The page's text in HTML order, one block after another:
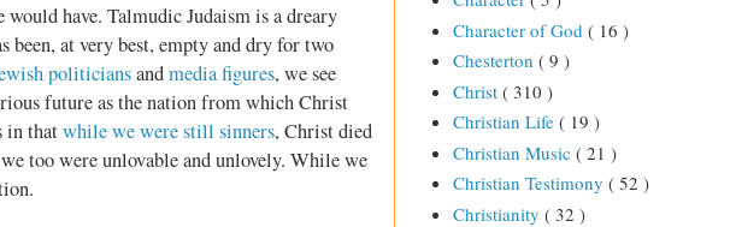
have. Talmudic Judaism is a dreary
been, at very best, empty and dry for two
politiciansandmedia figures, we see
future as the nation from which Christ
in thatwhile we were still sinners, Christ died
too were unlovable and unlovely. While we
Character of God ( 16 )
Chesterton ( 9 )
Christ ( 310 )
Christian Life ( 19 )
Christian Music ( 21 )
Christian Testimony ( 52 )
Christianity ( 32 )